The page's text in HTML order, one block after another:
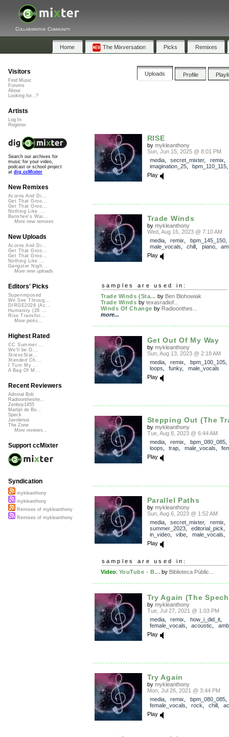
Collaborative Community
Home The Mixversation Picks Remixes
Uploads Profile
RISE
by mykleanthony
Sun, Jun 15, 2025 @ 8:01 PM
media, secret_mixter, remix
imagination_25, bpm_110_115
Play
Trade Winds
by mykleanthony
Wed, Aug 16, 2023 @ 7:10 AM
media, remix bpm_145_150,
male_vocals
chill piano,
Play
samples are used in:
Trade Winds (Sta... by Ben Blohowiak
Trade Winds by texasradiof...
Winds Of Change by Radioonthes...
more...
Get Out Of My Way
by mykleanthony
Sun, Aug 13, 2023 @ 2:18 AM
media, remix bpm_100_105
loops
funky, male_vocals
Play
Stepping Out (The
by mykleanthony
Tue, Aug 8, 2023 @ 6:44 AM
media, remix bpm_080_085
loops
trap male_vocals
Play
Parallel Paths
by mykleanthony
Sun, Aug 6, 2023 @ 1:52 AM
media, secret_mixter, remix
summer_2023, editorial_pick
in_video, vibe male_vocals
Play
samples are used in:
Video: YouTube - B... by Biblioteca Públic...
Try Again (The
by mykleanthony
Tue, Jul 27, 2021 @ 1:03 PM
media, remix how_i_did_it,
female_vocals
acoustic
Play
Try Again
by mykleanthony
Mon, Jul 26, 2021 @ 3:44 PM
media, remix bpm_080_085,
female_vocals
rock chill,
Play
Visitors
Find Music
Forums
About
Looking for...?
Artists
Log In
Register
Search our archives for
music for your video,
podcast or school project
at dig.ccMixter
New Remixes
Acorns And Di...
Get That Groo...
Get That Groo...
Nothing Like ...
Banshee's Wai...
More new remixes
New Uploads
Acorns And Di...
Get That Groo...
Get That Groo...
Nothing Like ...
Gangster Nigh...
More new uploads
Editors' Picks
Superimposed
We See Throug...
DIRGE2026 (Ac...
Humanity (26 ...
Rise Transfor...
More picks...
Highest Rated
CC Summer ...
We'll be O...
StressStat...
Xtended Ch...
I Turn My ...
A Bag Of M...
Recent Reviewers
Admiral Bob
Radioontheshe...
Zenboy1955
Martijn de Bo...
Speck
Javolenus
The Zone
More reviews...
Support ccMixter
Syndication
mykleanthony
mykleanthony
Remixes of mykleanthony
Remixes of mykleanthony